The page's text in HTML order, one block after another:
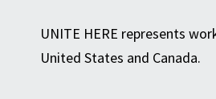
UNITE HERE represents
United States and Canada.